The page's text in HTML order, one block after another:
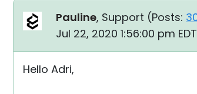
Pauline, Support (Posts:
Jul 22, 2020 1:56:00 pm EDT
Hello Adri,